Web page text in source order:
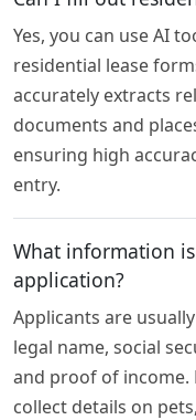
Yes, you can use AI
residential lease
accurately extracts
documents and
ensuring high
entry.
What information
application?
Applicants are
legal name, social
and proof of income.
collect details on